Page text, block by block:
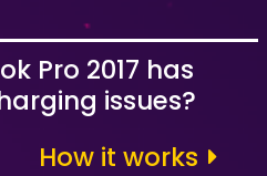
How it works
Pro 2017 has
issues?